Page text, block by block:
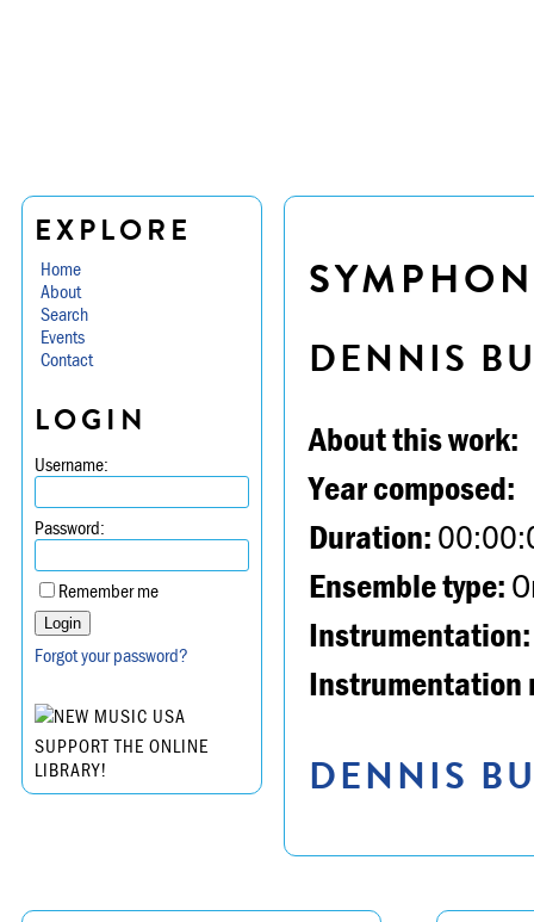
EXPLORE
Home
About
Search
Events
Contact
LOGIN
Username:
Password:
Remember me
Forgot your password?
SUPPORT THE ONLINE
LIBRARY!
DENNIS
About this work:
Year composed:
Duration:
Ensemble type:
Instrumentation:
Instrumentation
DENNIS